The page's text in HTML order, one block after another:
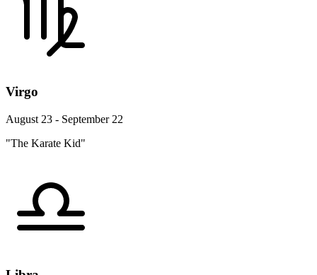
Virgo
August 23 - September 22
"The Karate Kid"